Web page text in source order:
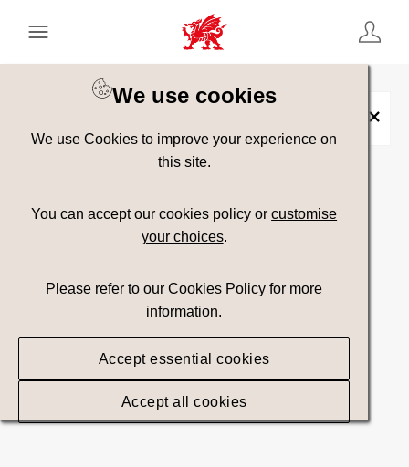
We use cookies
We use Cookies to improve your experience on
this site.
You can accept our cookies policy orcustomise
your choices.
Please refer to our Cookies Policy for more
information.
Accept essential cookies
Accept all cookies
Keyword Search
Show advanced filters